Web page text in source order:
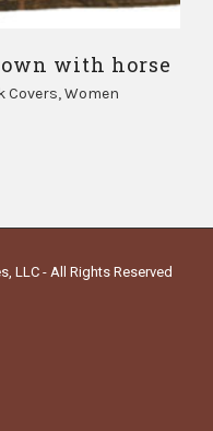
with horse
Covers,Women
LLC - All Rights Reserved